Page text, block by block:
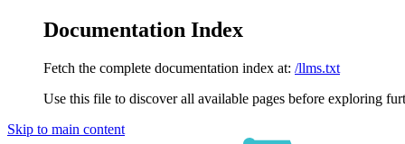
Documentation Index
Fetch the complete documentation index at: /llms.txt
Use this file to discover all available pages before exploring
Skip to main content